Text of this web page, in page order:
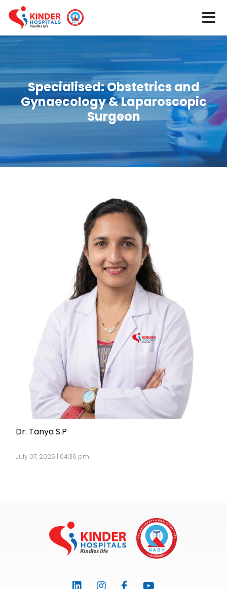
Specialised:Obstetrics and
Gynaecology & Laparoscopic
Surgeon
Dr. Tanya S.P
July 07, 2026 | 04:36 pm